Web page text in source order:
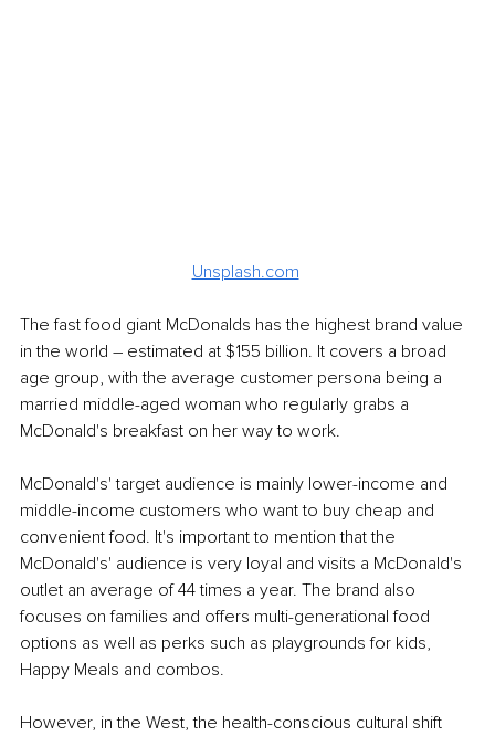
Unsplash.com
The fast food giant McDonalds has the highest brand value
in the world – estimated at $155 billion. It covers a broad
age group, with the average customer persona being a
married middle-aged woman who regularly grabs a
McDonald's breakfast on her way to work.
McDonald's' target audience is mainly lower-income and
middle-income customers who want to buy cheap and
convenient food. It's important to mention that the
McDonald's' audience is very loyal and visits a McDonald's
outlet an average of 44 times a year. The brand also
focuses on families and offers multi-generational food
options as well as perks such as playgrounds for kids,
Happy Meals and combos.
However, in the West, the health-conscious cultural shift